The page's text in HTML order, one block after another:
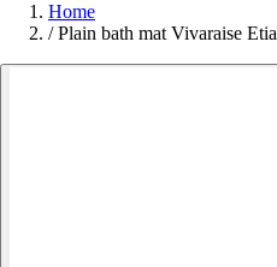
Home
/ Plain bath mat Vivaraise Etia